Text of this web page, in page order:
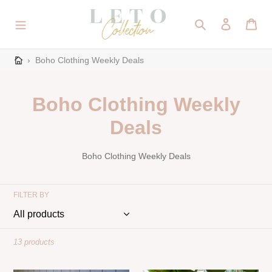
content
SearchLog in Cart
› Boho Clothing Weekly Deals
C
e
c
t
i
Boho Clothing Weekly
Deals
Boho Clothing Weekly Deals
FILTER BY
13 products